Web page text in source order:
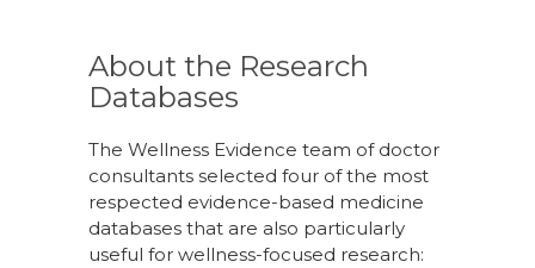
About the Research
Databases
The Wellness Evidence team of doctor
consultants selected four of the most
respected evidence-based medicine
databases that are also particularly
useful for wellness-focused research: